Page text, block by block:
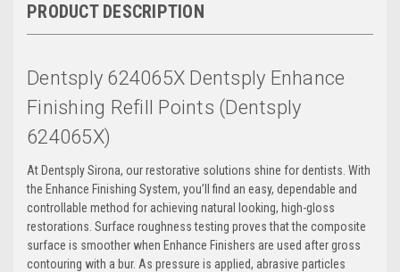
PRODUCT DESCRIPTION
Dentsply 624065X Dentsply Enhance
Finishing Refill Points (Dentsply
624065X)
At Dentsply Sirona, our restorative solutions shine for dentists. With
the Enhance Finishing System, you’ll find an easy, dependable and
controllable method for achieving natural looking, high-gloss
restorations. Surface roughness testing proves that the composite
surface is smoother when Enhance Finishers are used after gross
contouring with a bur. As pressure is applied, abrasive particles